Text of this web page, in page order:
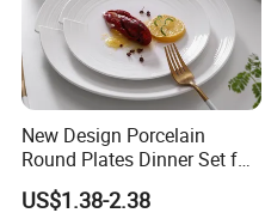
Product packaging
New Design Porcelain
Round Plates Dinner Set for
Wedding and Banquet
US$1.38-2.38